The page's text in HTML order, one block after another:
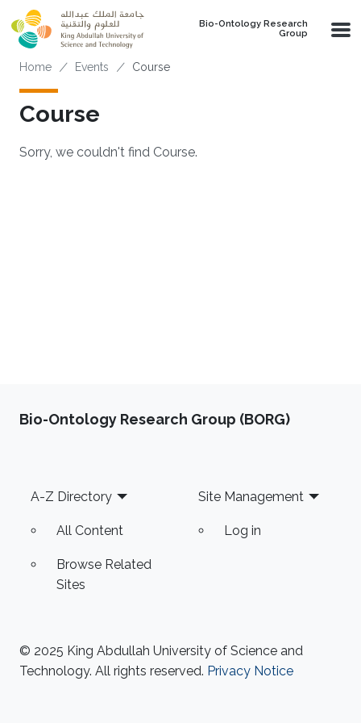
Skip to main content
Bio-Ontology Research
Group
Breadcrumb
Home Events Course
Course
Sorry, we couldn't find Course.
Bio-Ontology Research Group (BORG)
Footer
A-Z Directory
All Content
Browse Related
Sites
Site Management
Log in
© 2025 King Abdullah University of Science and
Technology. All rights reserved. Privacy Notice